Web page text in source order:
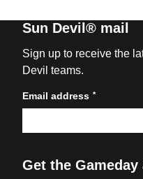
Sun Devil® mail
Sign up to receive the
Devil teams.
Email address *
Get the Gameday